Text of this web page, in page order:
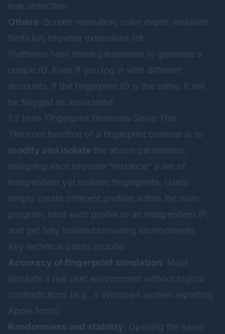
leak detection
Others : Screen resolution, color depth, installed
fonts list, browser extensions list
Platforms hash these parameters to generate a
unique ID. Even if you log in with different
accounts, if the fingerprint ID is the same, it will
be flagged as associated.
1.2 How Fingerprint Browsers Solve This
The core function of a fingerprint browser is to
modify and isolate the above parameters,
assigning each browser “instance” a set of
independent yet realistic fingerprints. Users
simply create different profiles within the main
program, bind each profile to an independent IP,
and get fully isolated browsing environments.
Key technical points include:
Accuracy of fingerprint simulation : Must
simulate a real user environment without logical
contradictions (e.g., a Windows system reporting
Apple fonts).
Randomness and stability : Opening the same